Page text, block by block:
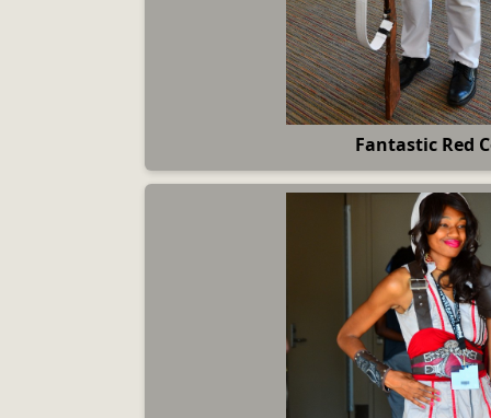
Fantastic Red